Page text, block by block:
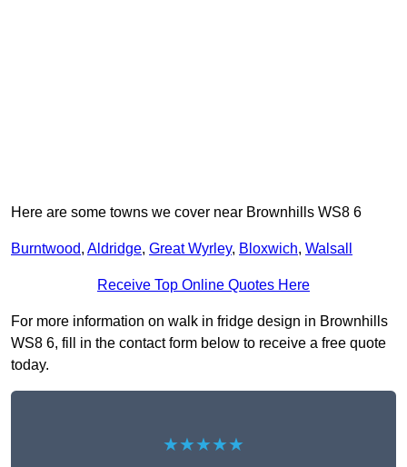
Here are some towns we cover near Brownhills WS8 6
Burntwood, Aldridge, Great Wyrley, Bloxwich, Walsall
Receive Top Online Quotes Here
For more information on walk in fridge design in Brownhills
WS8 6, fill in the contact form below to receive a free quote
today.
★★★★★